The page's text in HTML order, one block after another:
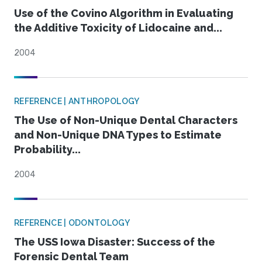
Use of the Covino Algorithm in Evaluating
the Additive Toxicity of Lidocaine and...
2004
REFERENCE | ANTHROPOLOGY
The Use of Non-Unique Dental Characters
and Non-Unique DNA Types to Estimate
Probability...
2004
REFERENCE | ODONTOLOGY
The USS Iowa Disaster: Success of the
Forensic Dental Team